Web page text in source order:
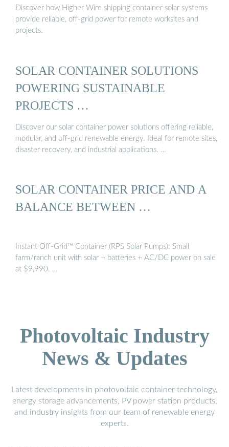
Discover how Higher Wire shipping container solar systems
provide reliable, off-grid power for remote worksites and
projects.
SOLAR CONTAINER SOLUTIONS
POWERING SUSTAINABLE
PROJECTS …
Discover our solar container power solutions offering reliable,
modular, and off-grid renewable energy. Ideal for remote sites,
disaster recovery, and industrial applications. …
SOLAR CONTAINER PRICE AND A
BALANCE BETWEEN …
Instant Off-Grid™ Container (RPS Solar Pumps): Small
farm/ranch unit with solar + batteries + AC/DC power on sale
at $9,990. …
Photovoltaic Industry
News & Updates
Latest developments in photovoltaic container technology,
energy storage advancements, PV power station products,
and industry insights from our team of renewable energy
experts.